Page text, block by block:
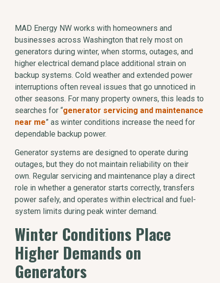
MAD Energy NW works with homeowners and
businesses across Washington that rely most on
generators during winter, when storms, outages, and
higher electrical demand place additional strain on
backup systems. Cold weather and extended power
interruptions often reveal issues that go unnoticed in
other seasons. For many property owners, this leads to
searches for “generator servicing and maintenance
near me” as winter conditions increase the need for
dependable backup power.
Generator systems are designed to operate during
outages, but they do not maintain reliability on their
own. Regular servicing and maintenance play a direct
role in whether a generator starts correctly, transfers
power safely, and operates within electrical and fuel-
system limits during peak winter demand.
Winter Conditions Place
Higher Demands on
Generators